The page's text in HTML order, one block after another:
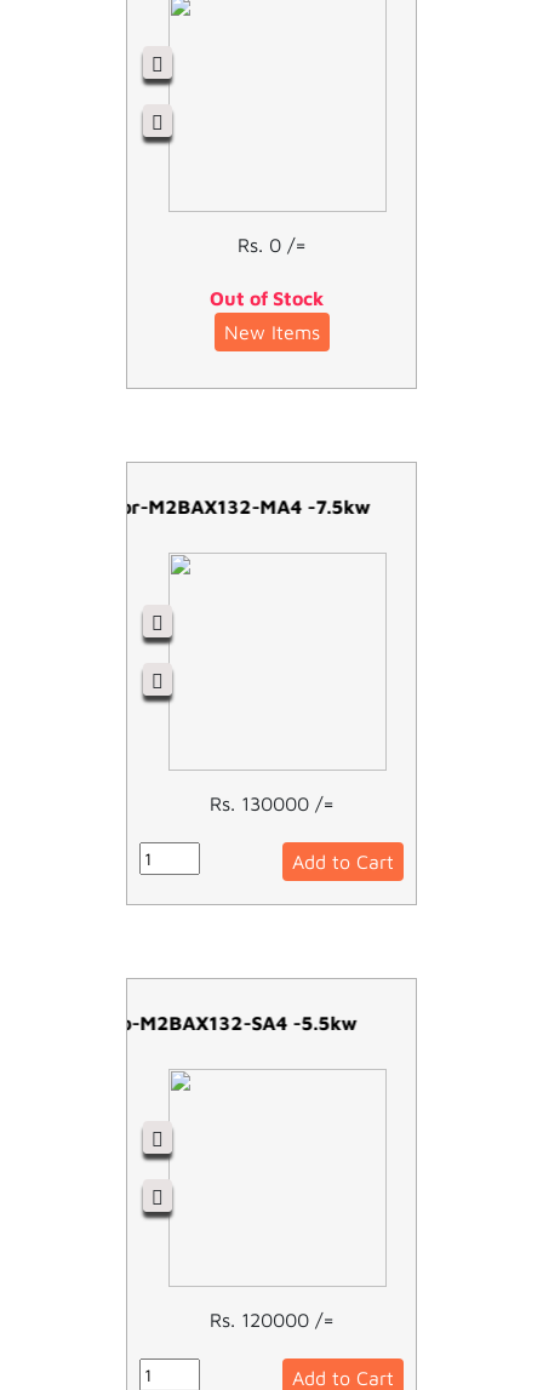
Rs. 0 /=
Out of Stock
New Items
ABB Motor-M2BAX132-MA4 -7.5kw
Rs. 130000 /=
Add to Cart
ABB Moto-M2BAX132-SA4 -5.5kw
Rs. 120000 /=
Add to Cart